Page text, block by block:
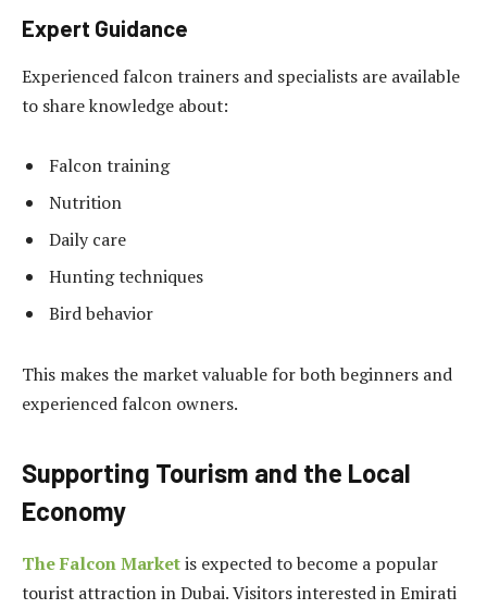
Expert Guidance
Experienced falcon trainers and specialists are available
to share knowledge about:
Falcon training
Nutrition
Daily care
Hunting techniques
Bird behavior
This makes the market valuable for both beginners and
experienced falcon owners.
Supporting Tourism and the Local
Economy
The Falcon Marketis expected to become a popular
tourist attraction in Dubai. Visitors interested in Emirati